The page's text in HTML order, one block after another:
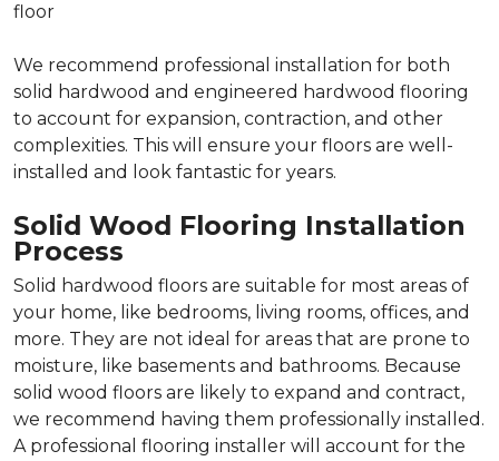
floor
We recommend professional installation for both
solid hardwood and engineered hardwood flooring
to account for expansion, contraction, and other
complexities. This will ensure your floors are well-
installed and look fantastic for years.
Solid Wood Flooring Installation
Process
Solid hardwood floors are suitable for most areas of
your home, like bedrooms, living rooms, offices, and
more. They are not ideal for areas that are prone to
moisture, like basements and bathrooms. Because
solid wood floors are likely to expand and contract,
we recommend having them professionally installed.
A professional flooring installer will account for the